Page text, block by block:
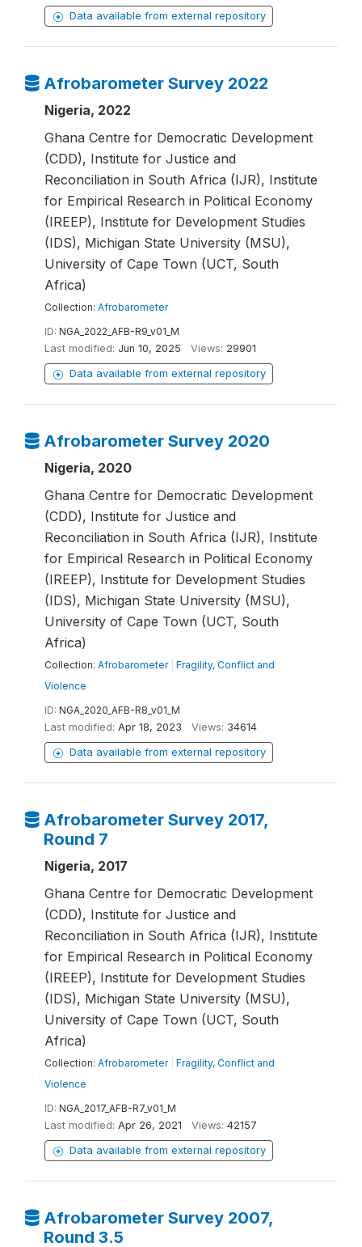
Data available from external repository
Afrobarometer Survey 2022
Nigeria, 2022
Ghana Centre for Democratic Development
(CDD), Institute for Justice and
Reconciliation in South Africa (IJR), Institute
for Empirical Research in Political Economy
(IREEP), Institute for Development Studies
(IDS), Michigan State University (MSU),
University of Cape Town (UCT, South
Africa)
Collection: Afrobarometer
ID: NGA_2022_AFB-R9_v01_M
Last modified: Jun 10, 2025 Views: 29901
Data available from external repository
Afrobarometer Survey 2020
Nigeria, 2020
Ghana Centre for Democratic Development
(CDD), Institute for Justice and
Reconciliation in South Africa (IJR), Institute
for Empirical Research in Political Economy
(IREEP), Institute for Development Studies
(IDS), Michigan State University (MSU),
University of Cape Town (UCT, South
Africa)
Collection: Afrobarometer
Fragility, Conflict and
Violence
ID: NGA_2020_AFB-R8_v01_M
Last modified: Apr 18, 2023 Views: 34614
Data available from external repository
Afrobarometer Survey 2017,
Round 7
Nigeria, 2017
Ghana Centre for Democratic Development
(CDD), Institute for Justice and
Reconciliation in South Africa (IJR), Institute
for Empirical Research in Political Economy
(IREEP), Institute for Development Studies
(IDS), Michigan State University (MSU),
University of Cape Town (UCT, South
Africa)
Collection: Afrobarometer
Fragility, Conflict and
Violence
ID: NGA_2017_AFB-R7_v01_M
Last modified: Apr 26, 2021 Views: 42157
Data available from external repository
Afrobarometer Survey 2007,
Round 3.5